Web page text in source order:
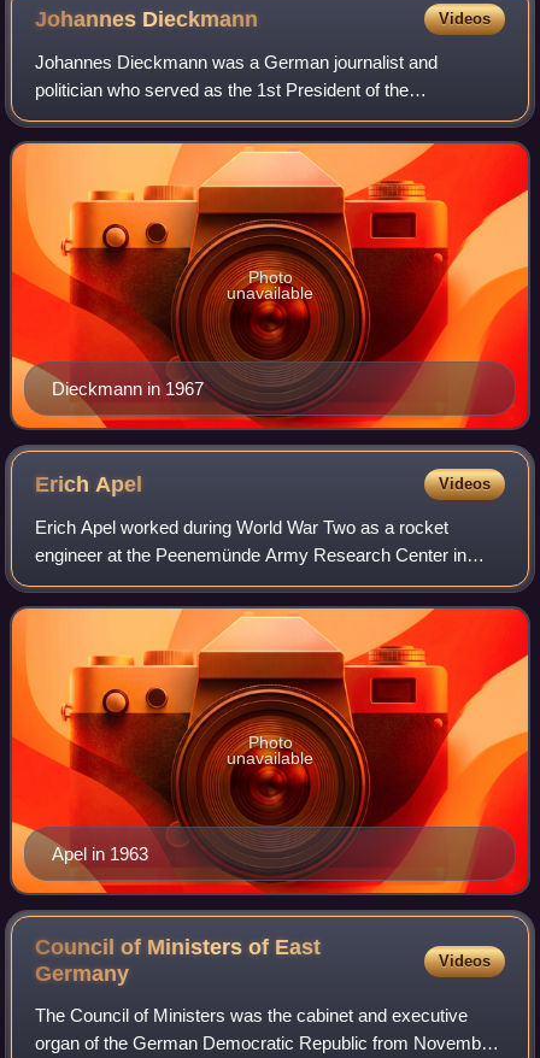
Johannes Dieckmann Videos
Johannes Dieckmann was a German journalist and
politician who served as the 1st President of the
Volkskammer, the parliament of East Germany, from 1949
to 1969.
Dieckmann in 1967
Photo
unavailable
ErichApel Videos
Erich Apel worked during World War Two as a rocket
engineer at the Peenemünde Army Research Center in
Nazi Germany. After his return from the Soviet Union,
where he had forcibly worked for rocketry de
Apel in 1963
Photo
unavailable
Council of Ministers of East
Germany
Videos
The Council of Ministers was the cabinet and executive
organ of the German Democratic Republic from November